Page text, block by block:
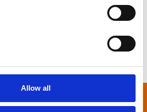
Allow all
MacMillan’s mesmerising ballet.
Next